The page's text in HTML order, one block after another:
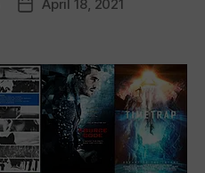
PostApril 18, 2021